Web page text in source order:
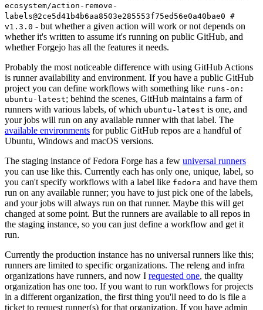
ecosystem/action-remove-
labels@2ce5d41b4b6aa8503e285553f75ed56e0a40bae0 #
v1.3.0 - but whether a given action will work or not depends on
whether it's written to assume it's running on public GitHub, and
whether Forgejo has all the features it needs.
Probably the most noticeable difference with using GitHub Actions
is runner availability and environment. If you have a public GitHub
project you can define workflows with something like runs-on:
ubuntu-latest; behind the scenes, GitHub maintains a farm of
runners with various labels, of which ubuntu-latest is one, and
your jobs will run on any available runner with that label. The
available environments for public GitHub repos are a handful of
Ubuntu, Windows and macOS versions.
The staging instance of Fedora Forge has a few universal runners
you can use like this. Currently each has only one, unique, label, so
you can't specify workflows with a label like fedora and have them
run on any available runner; you have to just pick one of the labels,
and your jobs will always run on that runner. Maybe this will get
changed at some point. But the runners are available to all repos in
the staging instance, so you can just define a workflow and get it
run.
Currently the production instance has no universal runners like this;
runners are limited to specific organizations. The releng and infra
organizations have runners, and now I requested one, the quality
organization has one too. If you want to run workflows for projects
in a different organization, the first thing you'll need to do is file a
ticket to request runner(s) for that organization. If you have admin